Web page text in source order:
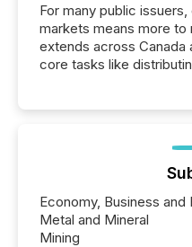
For many public
markets means more to
extends across Canada
core tasks like
posting of its news
our news on the OTC
Economy, Business and
Metal and Mineral
Mining